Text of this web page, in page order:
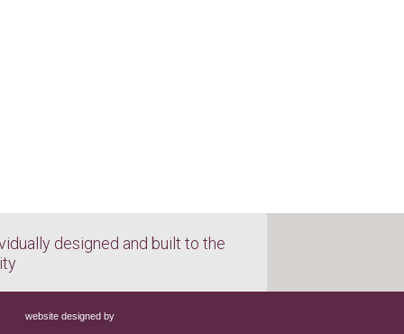
designed and built to the
website designed by